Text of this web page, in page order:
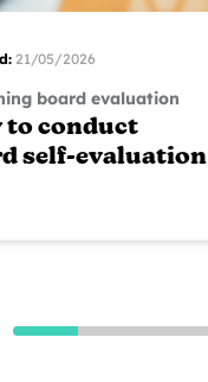
21/05/2026
board evaluation
to conduct
self-evaluation